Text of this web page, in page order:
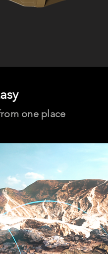
one place